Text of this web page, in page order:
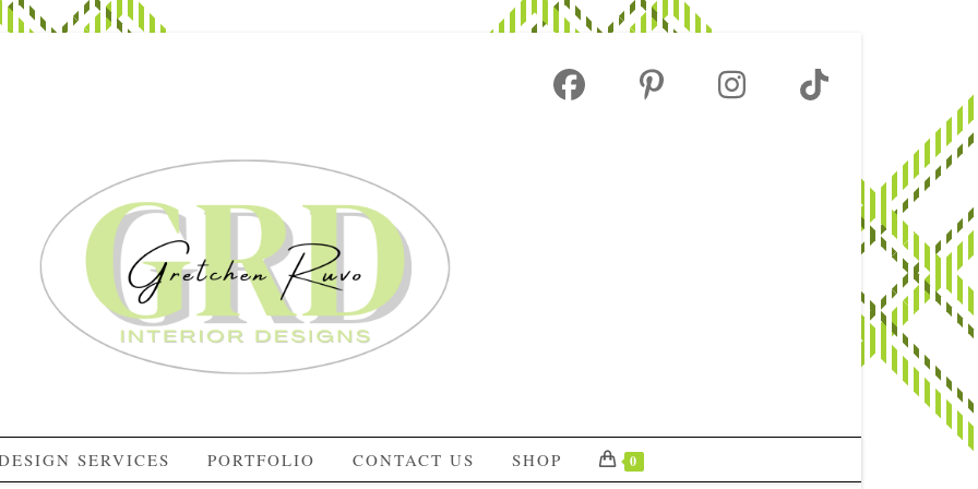
SERVICES PORTFOLIO CONTACT US SHOP 0